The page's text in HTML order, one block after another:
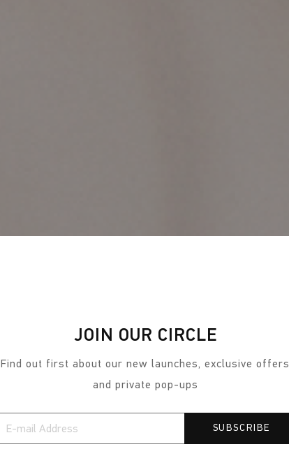
JOIN OUR CIRCLE
Find out first about our new launches, exclusive offers
and private pop-ups